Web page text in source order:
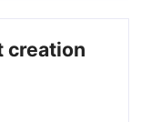
creation